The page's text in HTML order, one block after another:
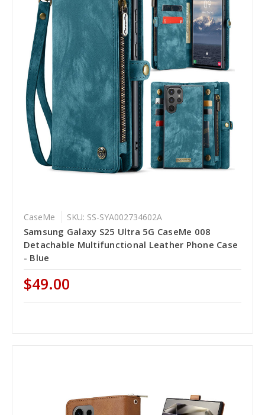
CaseMe SKU: SS-SYA002734602A
Samsung Galaxy S25 Ultra 5G CaseMe 008
Detachable Multifunctional Leather Phone Case
- Blue
$49.00